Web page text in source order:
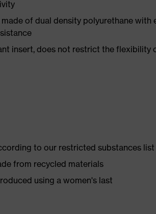
of dual density polyurethane with
insert, does not restrict the flexibility
to our restricted substances list
from recycled materials
using a women's last